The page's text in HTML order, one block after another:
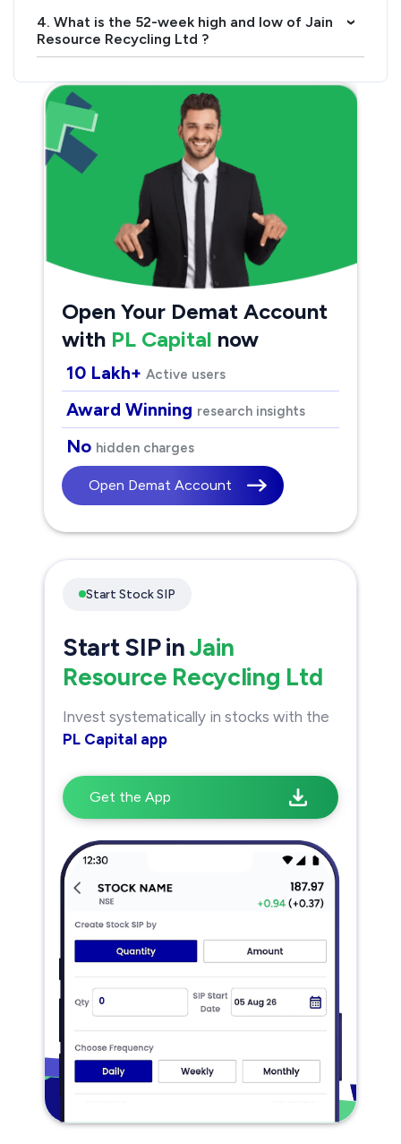
4. What is the 52-week high and low of Jain
Resource Recycling Ltd ?
›
Open Your Demat Account
with PL Capital now
10 Lakh+ Active users
Award Winning research insights
No hidden charges
Open Demat Account
Start Stock SIP
Start SIP inJain
Resource Recycling Ltd
Invest systematically in stocks with the
PL Capital app
Get the App